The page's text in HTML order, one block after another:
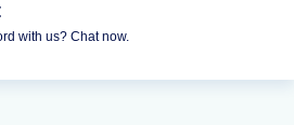
with us? Chat now.